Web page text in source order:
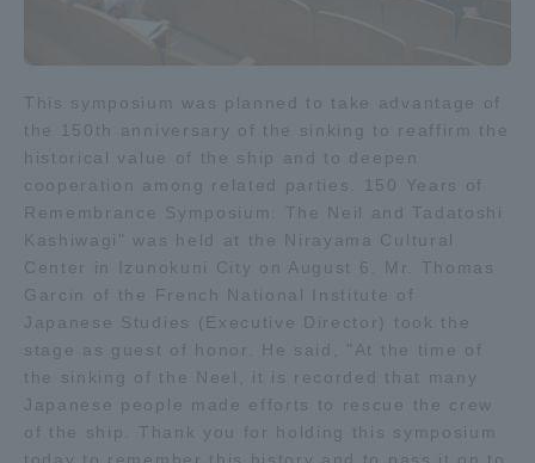
This symposium was planned to take advantage of
the 150th anniversary of the sinking to reaffirm the
historical value of the ship and to deepen
cooperation among related parties. 150 Years of
Remembrance Symposium: The Neil and Tadatoshi
Kashiwagi" was held at the Nirayama Cultural
Center in Izunokuni City on August 6. Mr. Thomas
Garcin of the French National Institute of
Japanese Studies (Executive Director) took the
stage as guest of honor. He said, "At the time of
the sinking of the Neel, it is recorded that many
Japanese people made efforts to rescue the crew
of the ship. Thank you for holding this symposium
Brochure Request Contact Us
and parents/guardians (TIPS)
Information for Faculty
and Staff
中文